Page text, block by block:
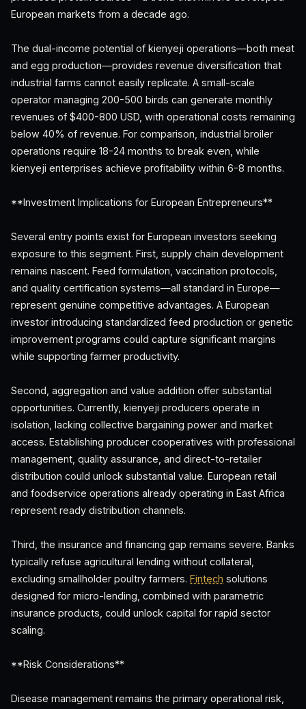
European markets from a decade ago.
The dual-income potential of kienyeji operations—both meat
and egg production—provides revenue diversification that
industrial farms cannot easily replicate. A small-scale
operator managing 200-500 birds can generate monthly
revenues of $400-800 USD, with operational costs remaining
below 40% of revenue. For comparison, industrial broiler
operations require 18-24 months to break even, while
kienyeji enterprises achieve profitability within 6-8 months.
**Investment Implications for European Entrepreneurs**
Several entry points exist for European investors seeking
exposure to this segment. First, supply chain development
remains nascent. Feed formulation, vaccination protocols,
and quality certification systems—all standard in Europe—
represent genuine competitive advantages. A European
investor introducing standardized feed production or genetic
improvement programs could capture significant margins
while supporting farmer productivity.
Second, aggregation and value addition offer substantial
opportunities. Currently, kienyeji producers operate in
isolation, lacking collective bargaining power and market
access. Establishing producer cooperatives with professional
management, quality assurance, and direct-to-retailer
distribution could unlock substantial value. European retail
and foodservice operations already operating in East Africa
represent ready distribution channels.
Third, the insurance and financing gap remains severe. Banks
typically refuse agricultural lending without collateral,
excluding smallholder poultry farmers. Fintech solutions
designed for micro-lending, combined with parametric
insurance products, could unlock capital for rapid sector
scaling.
**Risk Considerations**
Disease management remains the primary operational risk,